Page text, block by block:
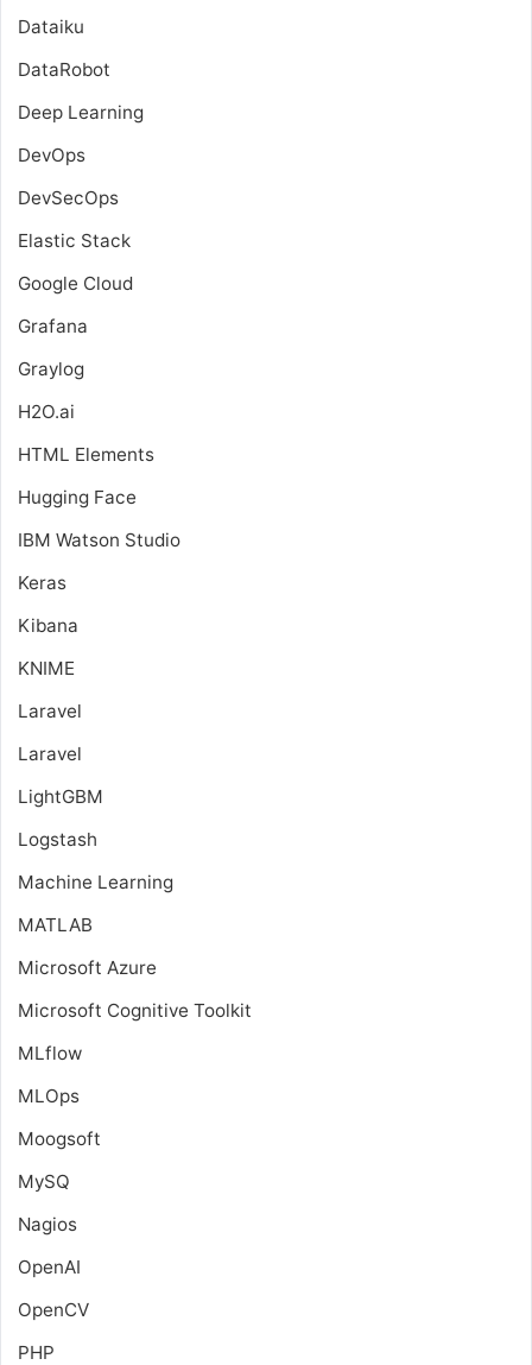
Dataiku
DataRobot
Deep Learning
DevOps
DevSecOps
Elastic Stack
Google Cloud
Grafana
Graylog
H2O.ai
HTML Elements
Hugging Face
IBM Watson Studio
Keras
Kibana
KNIME
Laravel
Laravel
LightGBM
Logstash
Machine Learning
MATLAB
Microsoft Azure
Microsoft Cognitive Toolkit
MLflow
MLOps
Moogsoft
MySQ
Nagios
OpenAI
OpenCV
PHP